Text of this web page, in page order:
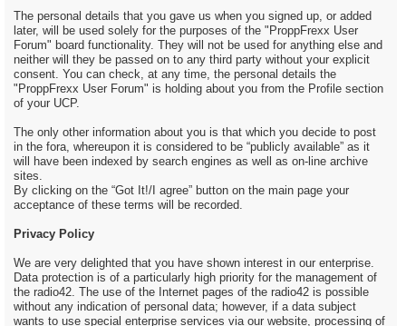
The personal details that you gave us when you signed up, or added
later, will be used solely for the purposes of the "ProppFrexx User
Forum" board functionality. They will not be used for anything else and
neither will they be passed on to any third party without your explicit
consent. You can check, at any time, the personal details the
"ProppFrexx User Forum" is holding about you from the Profile section
of your UCP.
The only other information about you is that which you decide to post
in the fora, whereupon it is considered to be “publicly available” as it
will have been indexed by search engines as well as on-line archive
sites.
By clicking on the “Got It!/I agree” button on the main page your
acceptance of these terms will be recorded.
Privacy Policy
We are very delighted that you have shown interest in our enterprise.
Data protection is of a particularly high priority for the management of
the radio42. The use of the Internet pages of the radio42 is possible
without any indication of personal data; however, if a data subject
wants to use special enterprise services via our website, processing of